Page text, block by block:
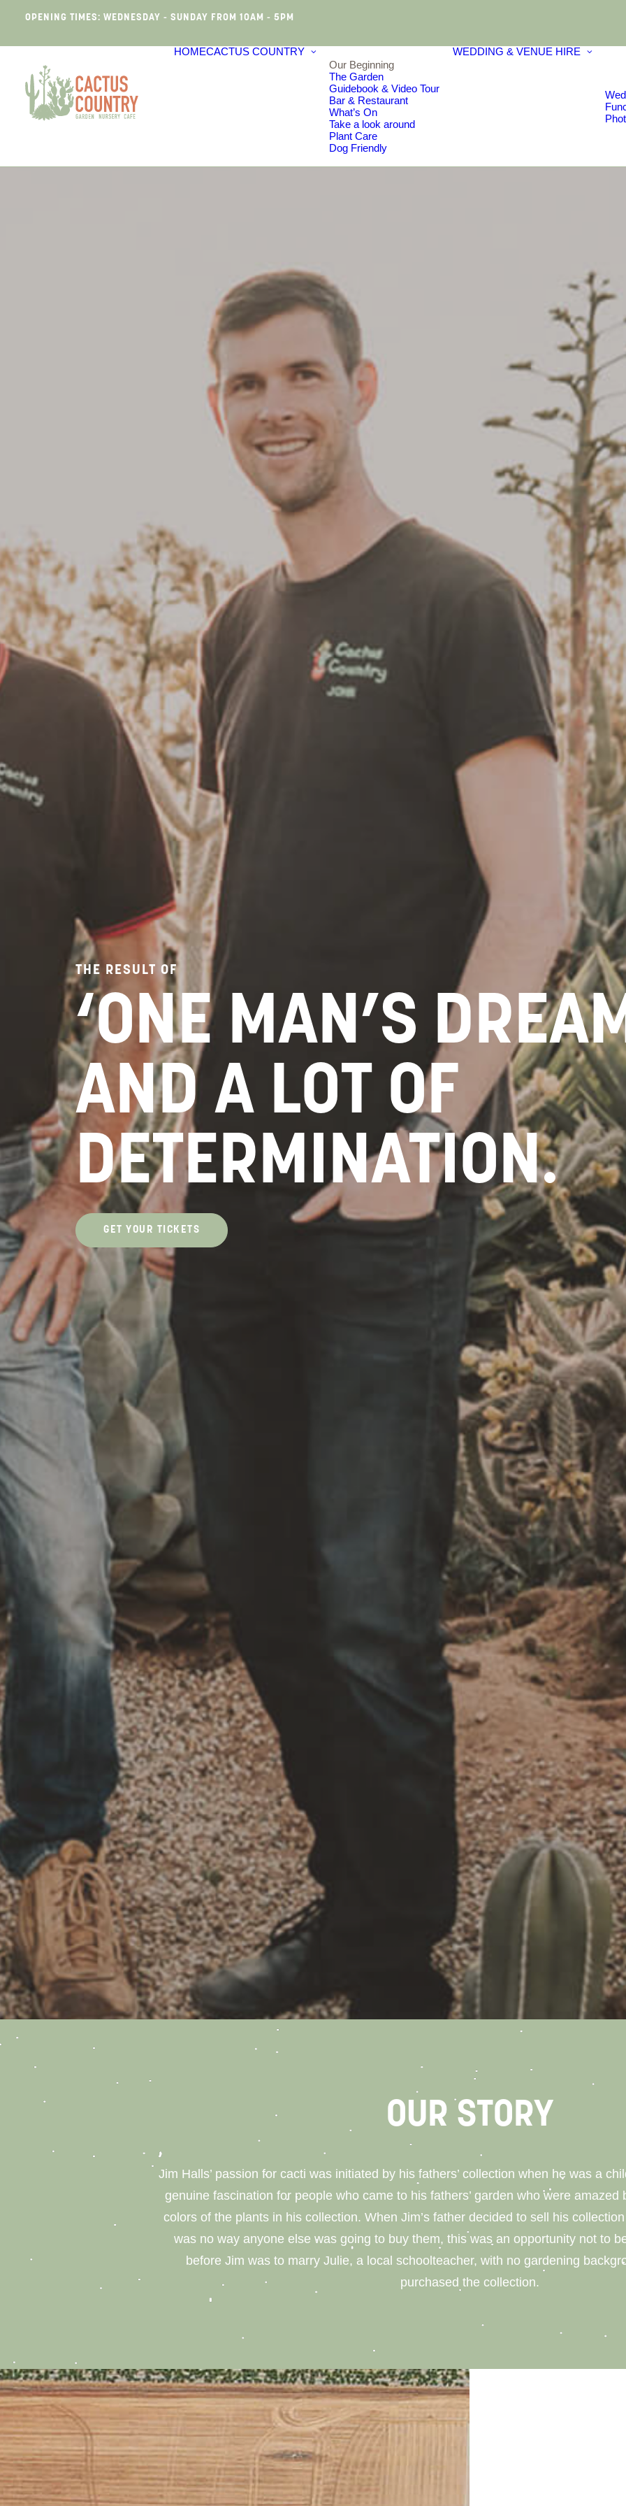
OPENING TIMES: WEDNESDAY - SUNDAY FROM 10AM - 5PM
HOMECACTUS COUNTRY
Our Beginning
The Garden
Guidebook & Video Tour
Bar & Restaurant
What’s On
Take a look around
Plant Care
Dog Friendly
WEDDING & VENUE HIRE
THE RESULT OF
‘ONE MAN’S
AND A LOT OF
DETERMINATION.
GET YOUR TICKETS
OUR STORY
Jim Halls’ passion for cacti was initiated by his fathers’ collection when he was a
genuine fascination for people who came to his fathers’ garden who were
colors of the plants in his collection. When Jim’s father decided to sell his
was no way anyone else was going to buy them, this was an opportunity not to
before Jim was to marry Julie, a local schoolteacher, with no gardening
purchased the collection.